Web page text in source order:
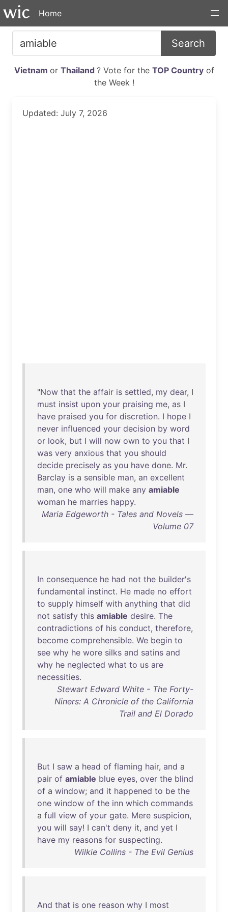
Home
Search
Vietnam or Thailand ? Vote for the TOP Countryof
the Week !
Updated: July 7, 2026
"Now that the affair is settled, my dear, I
must insist upon your praising me, as I
have praised you for discretion. I hope I
never influenced your decision by word
or look, but I will now own to you that I
was very anxious that you should
decide precisely as you have done. Mr.
Barclay is a sensible man, an excellent
man, one who will make any amiable
woman he marries happy.
Maria Edgeworth - Tales and Novels —
Volume 07
In consequence he had not the builder's
fundamental instinct. He made no effort
to supply himself with anything that did
not satisfy this amiable desire. The
contradictions of his conduct, therefore,
become comprehensible. We begin to
see why he wore silks and satins and
why he neglected what to us are
necessities.
Stewart Edward White - The Forty-
Niners: A Chronicle of the California
Trail and El Dorado
But I saw a head of flaming hair, and a
pair of amiable blue eyes, over the blind
of a window; and it happened to be the
one window of the inn which commands
a full view of your gate. Mere suspicion,
you will say! I can't deny it, and yet I
have my reasons for suspecting.
Wilkie Collins - The Evil Genius
And that is one reason why I most